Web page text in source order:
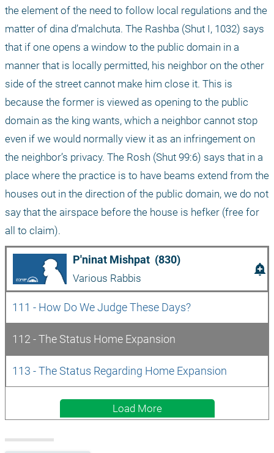
the element of the need to follow local regulations and the
matter of dina d’malchuta. The Rashba (Shut I, 1032) says
that if one opens a window to the public domain in a
manner that is locally permitted, his neighbor on the other
side of the street cannot make him close it. This is
because the former is viewed as opening to the public
domain as the king wants, which a neighbor cannot stop
even if we would normally view it as an infringement on
the neighbor’s privacy. The Rosh (Shut 99:6) says that in a
place where the practice is to have beams extend from the
houses out in the direction of the public domain, we do not
say that the airspace before the house is hefker (free for
all to claim).
P'ninat Mishpat  (830)
Various Rabbis
add_alert
111 - How Do We Judge These Days?
112 - The Status Home Expansion
113 - The Status Regarding Home Expansion
Load More